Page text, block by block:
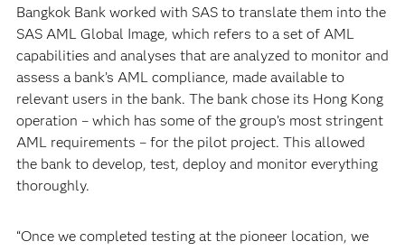
Bangkok Bank worked with SAS to translate them into the
SAS AML Global Image, which refers to a set of AML
capabilities and analyses that are analyzed to monitor and
assess a bank’s AML compliance, made available to
relevant users in the bank. The bank chose its Hong Kong
operation – which has some of the group’s most stringent
AML requirements – for the pilot project. This allowed
the bank to develop, test, deploy and monitor everything
thoroughly.
“Once we completed testing at the pioneer location, we